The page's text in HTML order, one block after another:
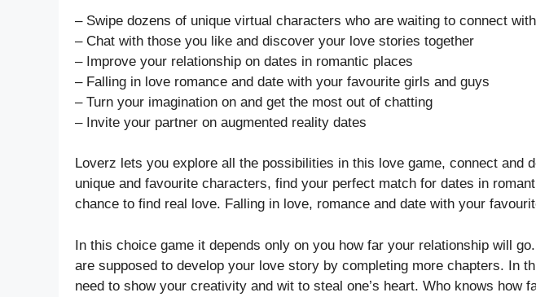
– Swipe dozens of unique virtual characters who are waiting to connect
– Chat with those you like and discover your love stories together
– Improve your relationship on dates in romantic places
– Falling in love romance and date with your favourite girls and guys
– Turn your imagination on and get the most out of chatting
– Invite your partner on augmented reality dates
Loverz lets you explore all the possibilities in this love game, connect and
unique and favourite characters, find your perfect match for dates in
chance to find real love. Falling in love, romance and date with your
In this choice game it depends only on you how far your relationship will
are supposed to develop your love story by completing more chapters. In
need to show your creativity and wit to steal one’s heart. Who knows how